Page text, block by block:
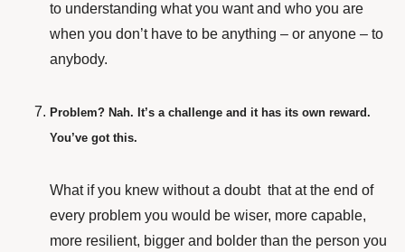
to understanding what you want and who you are
when you don’t have to be anything – or anyone – to
anybody.
Problem? Nah. It’s a challenge and it has its own reward.
You’ve got this.
What if you knew without a doubt thatat the end of
every problem you would be wiser, more capable,
more resilient, bigger and bolder than the person you